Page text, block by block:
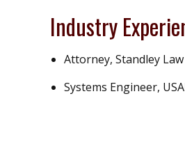
Industry
Attorney, Standley
Systems Engineer,